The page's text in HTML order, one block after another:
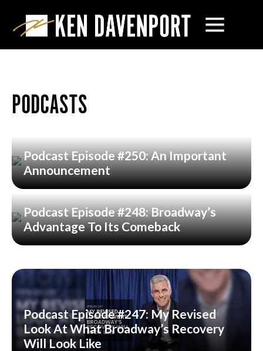
PODCASTS
Podcast Episode #250: An Important
Announcement
Podcast Episode #248: Broadway’s
Advantage To Its Comeback
Podcast Episode #247: My Revised
Look At What Broadway’s Recovery
Will Look Like